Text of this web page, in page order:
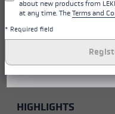
clip
HIGHLIGHTS
about new products from
at any time. The Terms and
* Required field